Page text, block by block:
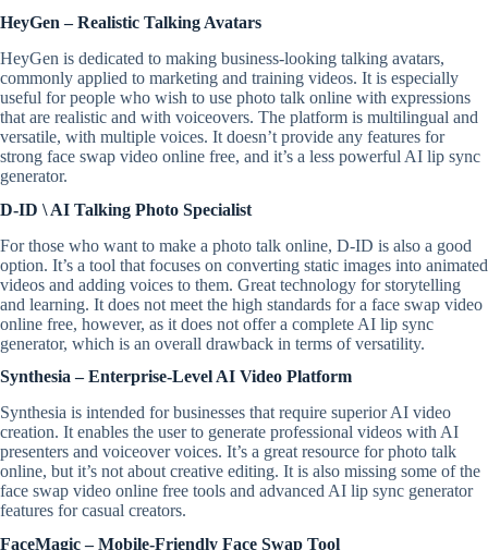
HeyGen – Realistic Talking Avatars
HeyGen is dedicated to making business-looking talking avatars,
commonly applied to marketing and training videos. It is especially
useful for people who wish to use photo talk online with expressions
that are realistic and with voiceovers. The platform is multilingual and
versatile, with multiple voices. It doesn’t provide any features for
strong face swap video online free, and it’s a less powerful AI lip sync
generator.
D-ID \ AI Talking Photo Specialist
For those who want to make a photo talk online, D-ID is also a good
option. It’s a tool that focuses on converting static images into animated
videos and adding voices to them. Great technology for storytelling
and learning. It does not meet the high standards for a face swap video
online free, however, as it does not offer a complete AI lip sync
generator, which is an overall drawback in terms of versatility.
Synthesia – Enterprise-Level AI Video Platform
Synthesia is intended for businesses that require superior AI video
creation. It enables the user to generate professional videos with AI
presenters and voiceover voices. It’s a great resource for photo talk
online, but it’s not about creative editing. It is also missing some of the
face swap video online free tools and advanced AI lip sync generator
features for casual creators.
FaceMagic – Mobile-Friendly Face Swap Tool